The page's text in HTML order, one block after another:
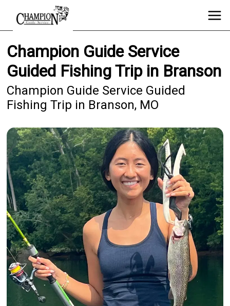
Champion Guide Service
Guided Fishing Trip in Branson
Champion Guide Service Guided
Fishing Trip in Branson, MO